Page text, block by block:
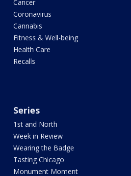
Cancer
Coronavirus
Cannabis
Fitness & Well-being
Health Care
Recalls
Series
1st and North
Week in Review
Wearing the Badge
Tasting Chicago
Monument Moment